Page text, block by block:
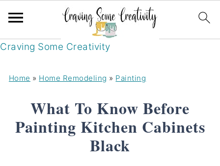
Craving Some Creativity
Home » Home Remodeling » Painting
What To Know Before
Painting Kitchen Cabinets
Black